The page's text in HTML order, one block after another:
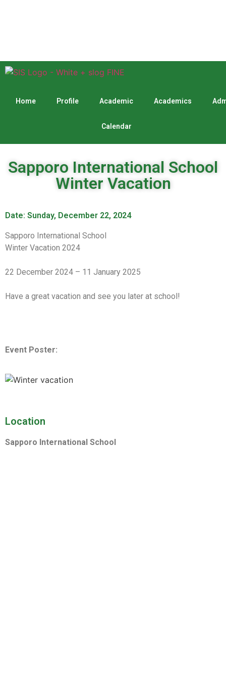
Home Profile Academic
Calendar
Academics
Sapporo International School
Winter Vacation
Date: Sunday, December 22, 2024
Sapporo International School
Winter Vacation 2024
22 December 2024 – 11 January 2025
Have a great vacation and see you later at school!
Event Poster:
Location
Sapporo International School